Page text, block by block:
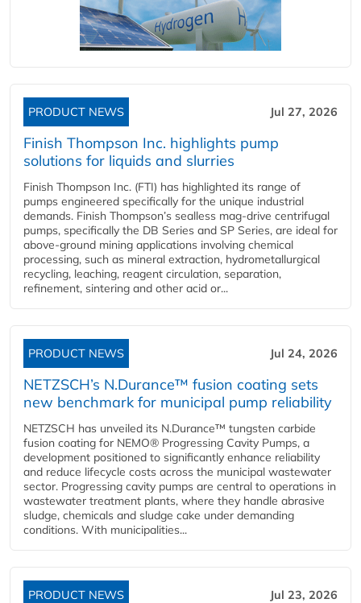
PRODUCT NEWS Jul 27, 2026
Finish Thompson Inc. highlights pump
solutions for liquids and slurries
Finish Thompson Inc. (FTI) has highlighted its range of
pumps engineered specifically for the unique industrial
demands. Finish Thompson’s sealless mag-drive centrifugal
pumps, specifically the DB Series and SP Series, are ideal for
above-ground mining applications involving chemical
processing, such as mineral extraction, hydrometallurgical
recycling, leaching, reagent circulation, separation,
refinement, sintering and other acid or...
PRODUCT NEWS Jul 24, 2026
NETZSCH’s N.Durance™ fusion coating sets
new benchmark for municipal pump reliability
NETZSCH has unveiled its N.Durance™ tungsten carbide
fusion coating for NEMO® Progressing Cavity Pumps, a
development positioned to significantly enhance reliability
and reduce lifecycle costs across the municipal wastewater
sector. Progressing cavity pumps are central to operations in
wastewater treatment plants, where they handle abrasive
sludge, chemicals and sludge cake under demanding
conditions. With municipalities...
PRODUCT NEWS Jul 23, 2026